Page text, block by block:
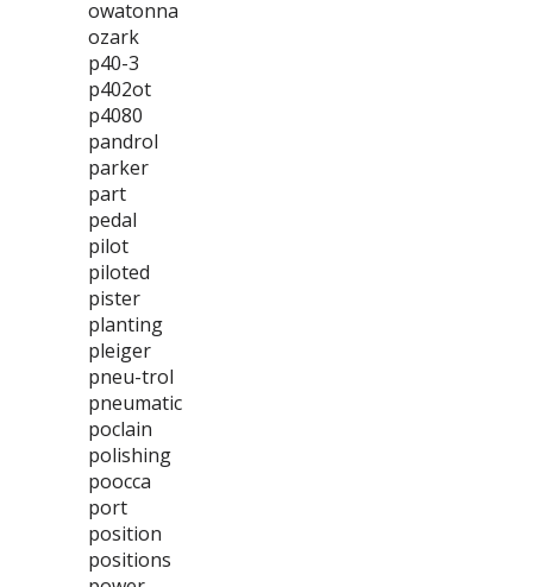
owatonna
ozark
p40-3
p402ot
p4080
pandrol
parker
part
pedal
pilot
piloted
pister
planting
pleiger
pneu-trol
pneumatic
poclain
polishing
poocca
port
position
positions